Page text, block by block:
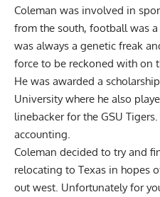
Coleman was involved in
from the south, football was
was always a genetic freak
force to be reckoned with on
He was awarded a
University where he also
linebacker for the GSU
accounting.
Coleman decided to try and
relocating to Texas in hopes
out west. Unfortunately for